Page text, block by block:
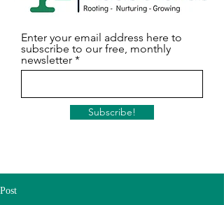
Enter your email address here to
subscribe to our free, monthly
newsletter
Subscribe!
Post